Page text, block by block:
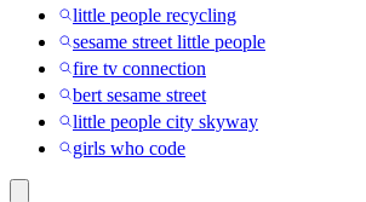
little people recycling
sesame street little people
fire tv connection
bert sesame street
little people city skyway
girls who code